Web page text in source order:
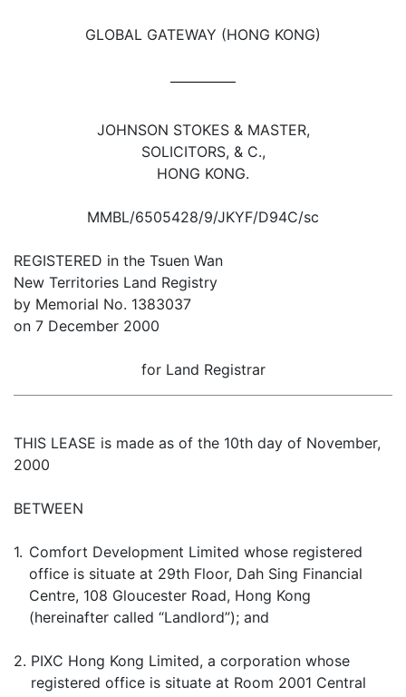
GLOBAL GATEWAY (HONG KONG)
JOHNSON STOKES & MASTER,
SOLICITORS, & C.,
HONG KONG.
MMBL/6505428/9/JKYF/D94C/sc
REGISTERED in the Tsuen Wan
New Territories Land Registry
by Memorial No. 1383037
on 7 December 2000
for Land Registrar
THIS LEASE is made as of the 10th day of November,
2000
BETWEEN
1. Comfort Development Limited whose registered
office is situate at 29th Floor, Dah Sing Financial
Centre, 108 Gloucester Road, Hong Kong
(hereinafter called “Landlord”); and
2. PIXC Hong Kong Limited, a corporation whose
registered office is situate at Room 2001 Central